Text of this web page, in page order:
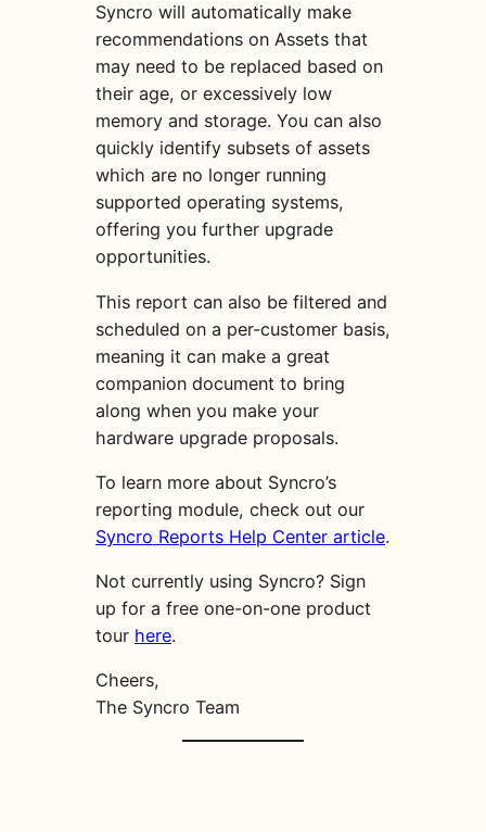
Syncro will automatically make
recommendations on Assets that
may need to be replaced based on
their age, or excessively low
memory and storage. You can also
quickly identify subsets of assets
which are no longer running
supported operating systems,
offering you further upgrade
opportunities.
This report can also be filtered and
scheduled on a per-customer basis,
meaning it can make a great
companion document to bring
along when you make your
hardware upgrade proposals.
To learn more about Syncro’s
reporting module, check out our
Syncro Reports Help Center article.
Not currently using Syncro? Sign
up for a free one-on-one product
tour here.
Cheers,
The Syncro Team